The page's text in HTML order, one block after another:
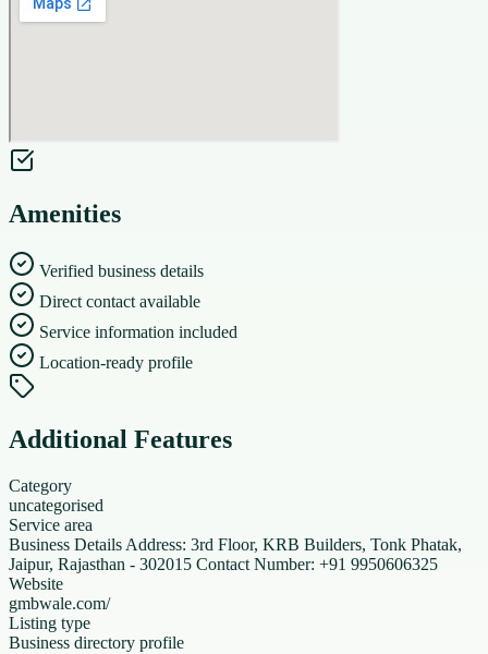
Amenities
Verified business details
Direct contact available
Service information included
Location-ready profile
Additional Features
Category
uncategorised
Service area
Business Details Address: 3rd Floor, KRB Builders, Tonk Phatak,
Jaipur, Rajasthan - 302015 Contact Number: +91 9950606325
Website
gmbwale.com/
Listing type
Business directory profile